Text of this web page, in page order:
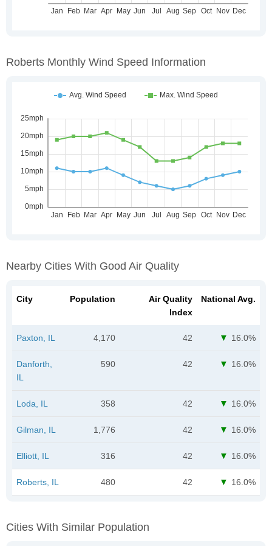
Roberts Monthly Wind Speed Information
Nearby Cities With Good Air Quality
City Population
Air Quality
Index
National Avg.
Paxton, IL 4,170 42 16.0%
Danforth,
IL
590 42 16.0%
Loda, IL 358 42 16.0%
Gilman, IL 1,776 42 16.0%
Elliott, IL 316 42 16.0%
Roberts, IL 480 42 16.0%
Cities With Similar Population